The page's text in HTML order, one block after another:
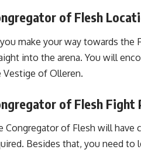
of Flesh
make your way towards the
into the arena. You will
Vestige of Olleren.
of Flesh Fight
Congregator of Flesh will have
Besides that, you need to